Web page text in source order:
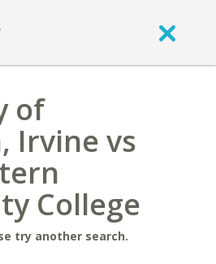
of
Irvine vs
College
try another search.